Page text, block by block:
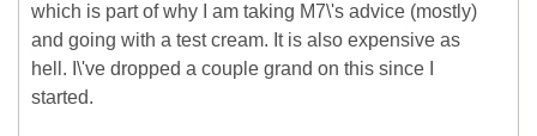
which is part of why I am taking M7\'s advice (mostly)
and going with a test cream. It is also expensive as
hell. I\'ve dropped a couple grand on this since I
started.